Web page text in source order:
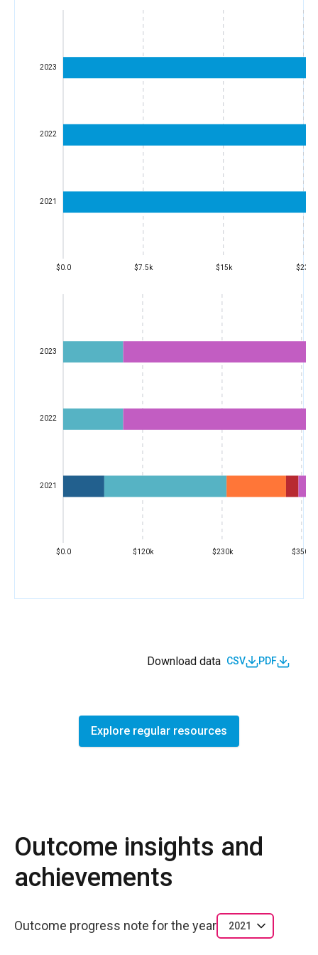
$0.0 $7.5k $15k $23k
2021
2022
2023
$0.0 $120k $230k $350k
2021
2022
2023
Download data CSV PDF
Explore regular resources
Outcome insights and
achievements
Outcome progress note for the year 2021